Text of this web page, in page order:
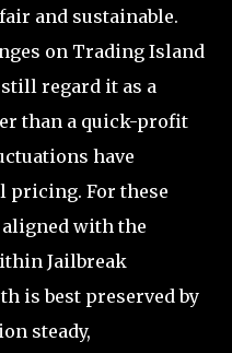
and sustainable.
on Trading Island
regard it as a
than a quick-profit
have
pricing. For these
with the
Jailbreak
is best preserved by
steady,